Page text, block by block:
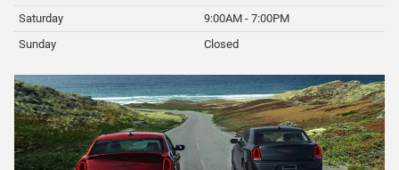
Saturday
9:00AM - 7:00PM
Sunday
Closed